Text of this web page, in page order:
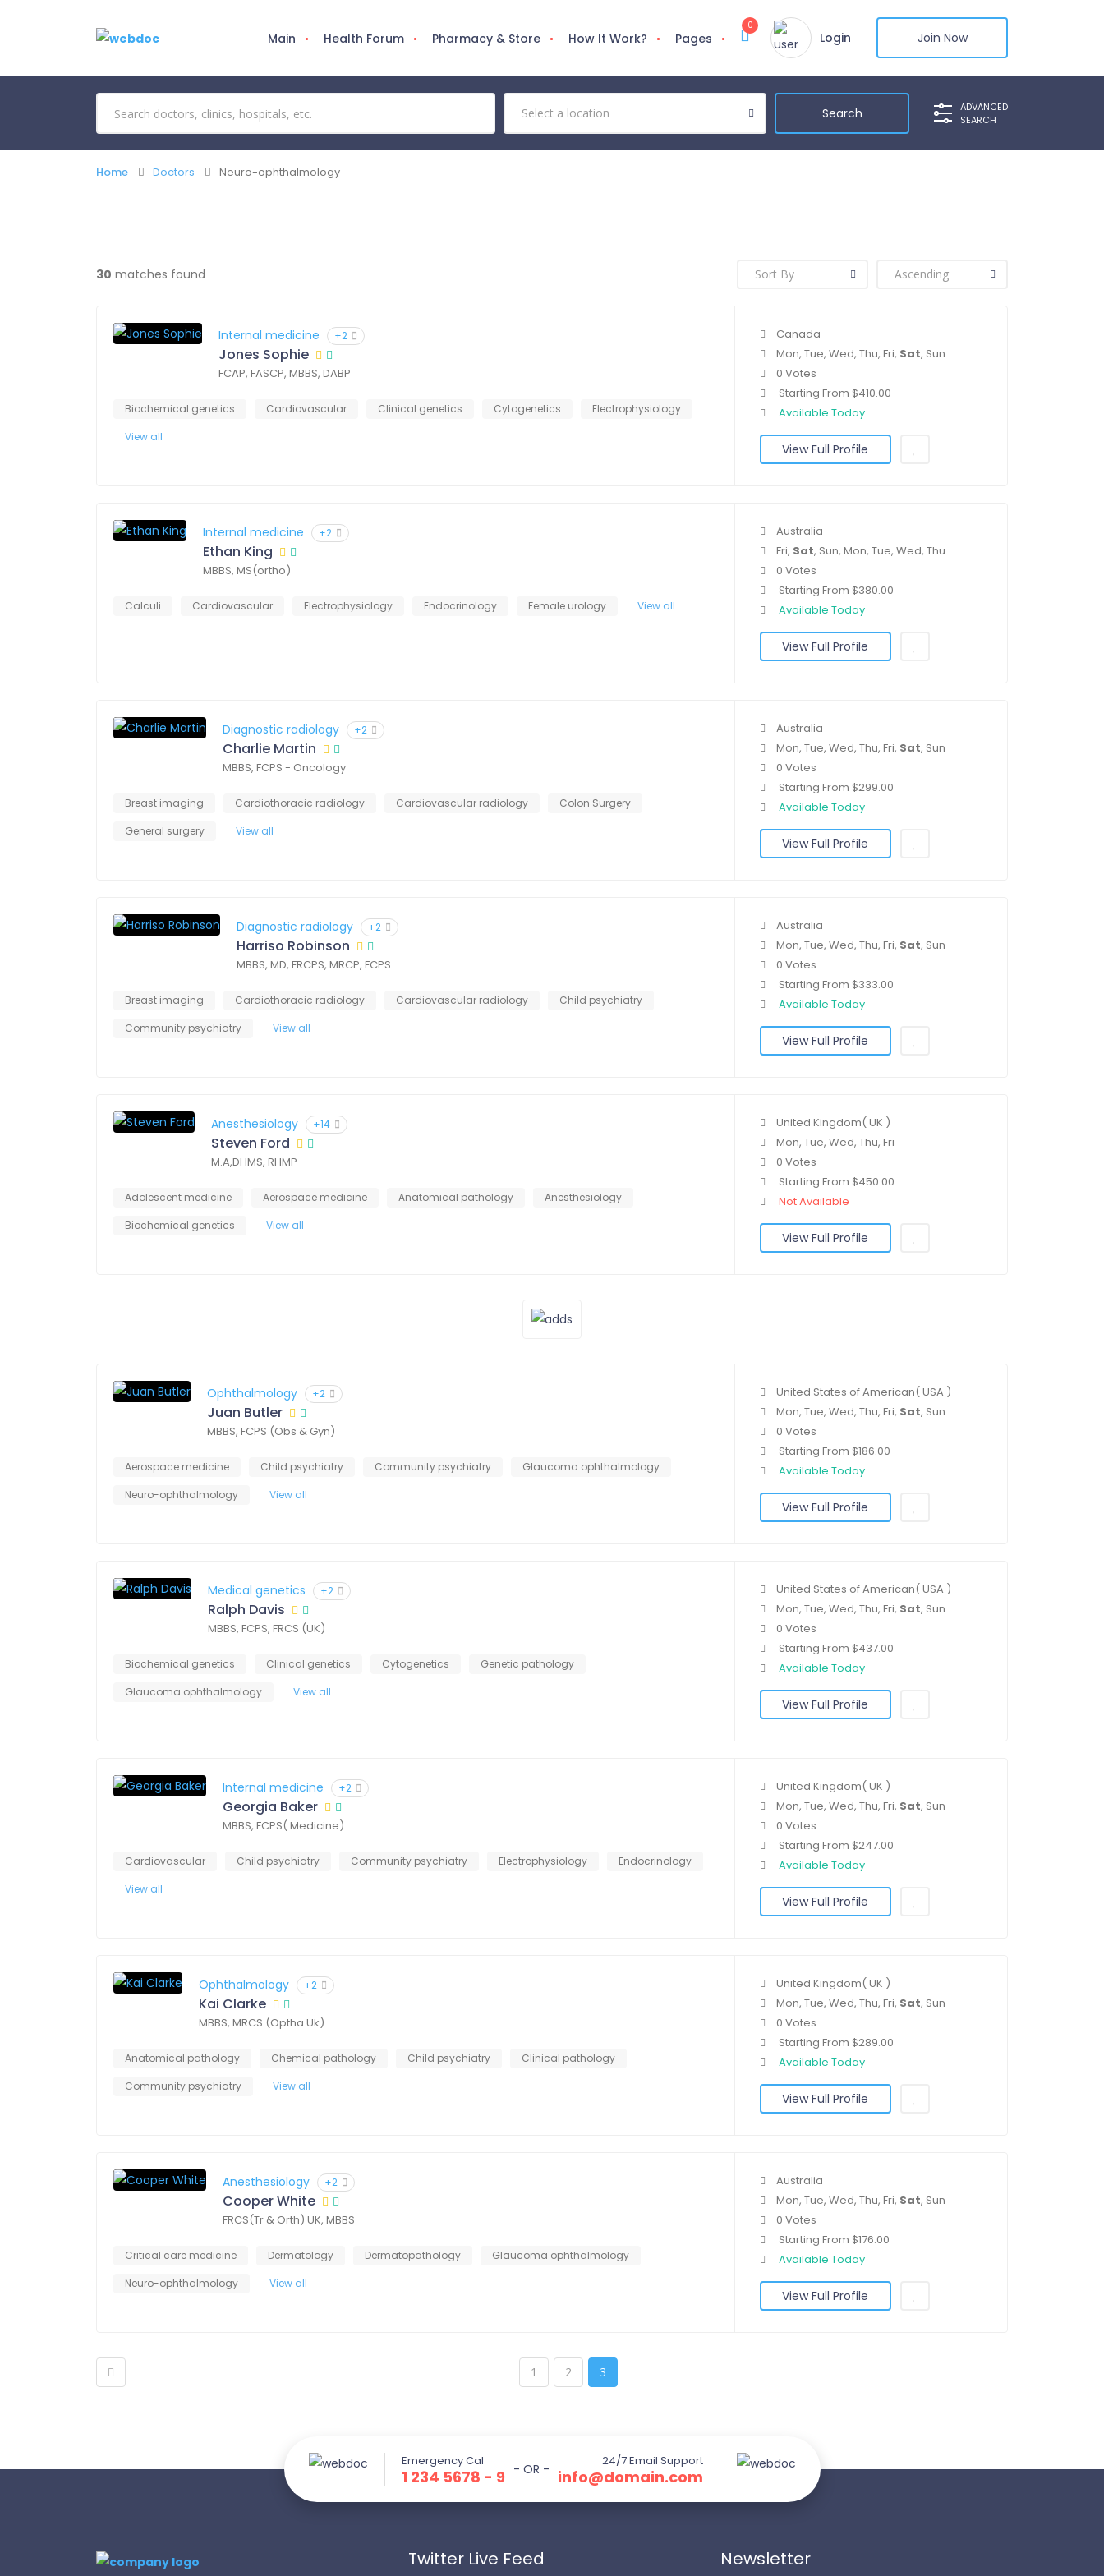
Main Health Forum Pharmacy & Store How It Work? Pages
0
Login Join Now
ADVANCED
SEARCH
Home Doctors Neuro-ophthalmology
30 matches found
Internal medicine +2
Jones Sophie
FCAP, FASCP, MBBS, DABP
Biochemical genetics Cardiovascular Clinical genetics Cytogenetics
Electrophysiology
View all
Canada
Mon, Tue, Wed, Thu, Fri, Sat, Sun
0 Votes
Starting From $410.00
Available Today
View Full Profile
Internal medicine +2
Ethan King
MBBS, MS(ortho)
Calculi Cardiovascular Electrophysiology Endocrinology Female urology View all
Australia
Fri, Sat, Sun, Mon, Tue, Wed, Thu
0 Votes
Starting From $380.00
Available Today
View Full Profile
Diagnostic radiology +2
Charlie Martin
MBBS, FCPS - Oncology
Breast imaging Cardiothoracic radiology Cardiovascular radiology
Colon Surgery
General surgery
View all
Australia
Mon, Tue, Wed, Thu, Fri, Sat, Sun
0 Votes
Starting From $299.00
Available Today
View Full Profile
Diagnostic radiology +2
Harriso Robinson
MBBS, MD, FRCPS, MRCP, FCPS
Breast imaging Cardiothoracic radiology Cardiovascular radiology
Child psychiatry
Community psychiatry
View all
Australia
Mon, Tue, Wed, Thu, Fri, Sat, Sun
0 Votes
Starting From $333.00
Available Today
View Full Profile
Anesthesiology +14
Steven Ford
M.A,DHMS, RHMP
Adolescent medicine Aerospace medicine Anatomical pathology
Anesthesiology
Biochemical genetics
View all
United Kingdom( UK )
Mon, Tue, Wed, Thu, Fri
0 Votes
Starting From $450.00
Not Available
View Full Profile
Ophthalmology +2
Juan Butler
MBBS, FCPS (Obs & Gyn)
Aerospace medicine Child psychiatry Community psychiatry
Glaucoma ophthalmology
Neuro-ophthalmology
View all
United States of American( USA )
Mon, Tue, Wed, Thu, Fri, Sat, Sun
0 Votes
Starting From $186.00
Available Today
View Full Profile
Medical genetics +2
Ralph Davis
MBBS, FCPS, FRCS (UK)
Biochemical genetics Clinical genetics Cytogenetics
Genetic pathology
Glaucoma ophthalmology
View all
United States of American( USA )
Mon, Tue, Wed, Thu, Fri, Sat, Sun
0 Votes
Starting From $437.00
Available Today
View Full Profile
Internal medicine +2
Georgia Baker
MBBS, FCPS( Medicine)
Cardiovascular Child psychiatry Community psychiatry Electrophysiology
Endocrinology
View all
United Kingdom( UK )
Mon, Tue, Wed, Thu, Fri, Sat, Sun
0 Votes
Starting From $247.00
Available Today
View Full Profile
Ophthalmology +2
Kai Clarke
MBBS, MRCS (Optha Uk)
Anatomical pathology Chemical pathology Child psychiatry
Clinical pathology
Community psychiatry
View all
United Kingdom( UK )
Mon, Tue, Wed, Thu, Fri, Sat, Sun
0 Votes
Starting From $289.00
Available Today
View Full Profile
Anesthesiology +2
Cooper White
FRCS(Tr & Orth) UK, MBBS
Critical care medicine Dermatology Dermatopathology
Glaucoma ophthalmology
Neuro-ophthalmology
View all
Australia
Mon, Tue, Wed, Thu, Fri, Sat, Sun
0 Votes
Starting From $176.00
Available Today
View Full Profile
1 2 3
Emergency Cal
1 234 5678 - 9
24/7 Email Support
info@domain.com
- OR -
Twitter Live Feed Newsletter